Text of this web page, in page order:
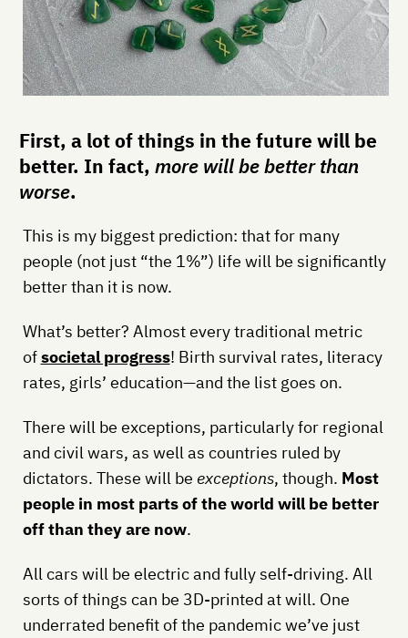
First, a lot of things in the future will be
better. In fact, more will be better than
worse.
This is my biggest prediction: that for many
people (not just “the 1%”) life will be significantly
better than it is now.
What’s better? Almost every traditional metric
ofsocietal progress! Birth survival rates, literacy
rates, girls’ education—and the list goes on.
There will be exceptions, particularly for regional
and civil wars, as well as countries ruled by
dictators. These will be exceptions, though. Most
people in most parts of the world will be better
off than they are now.
All cars will be electric and fully self-driving. All
sorts of things can be 3D-printed at will. One
underrated benefit of the pandemic we’ve just